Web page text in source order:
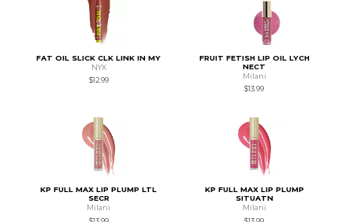
FAT OIL SLICK CLK LINK IN MY
NYX
$12.99
FRUIT FETISH LIP OIL LYCH
NECT
Milani
$13.99
KP FULL MAX LIP PLUMP LTL
SECR
Milani
KP FULL MAX LIP PLUMP
SITUATN
Milani